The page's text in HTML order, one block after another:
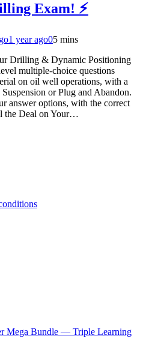
Exam! ⚡
1 year ago05 mins
Drilling & Dynamic Positioning
multiple-choice questions
on oil well operations, with a
or Plug and Abandon.
answer options, with the correct
the Deal on Your…